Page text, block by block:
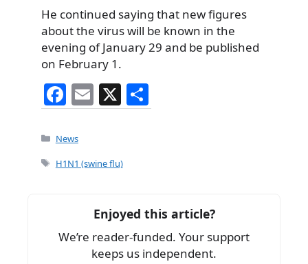
He continued saying that new figures
about the virus will be known in the
evening of January 29 and be published
on February 1.
F
a
c
e
o
k
E
m
l
X
h
Categories
News
Tags
H1N1 (swine flu)
Enjoyed this article?
We’re reader-funded. Your support
keeps us independent.